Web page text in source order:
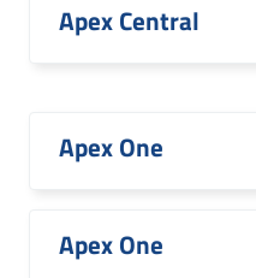
Apex Central
Apex One
Apex One